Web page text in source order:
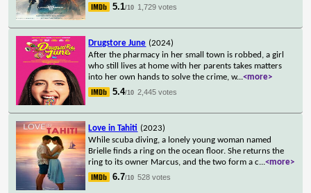
5.1/10 1,729 votes
Drugstore June (2024)
After the pharmacy in her small town is robbed, a girl
who still lives at home with her parents takes matters
into her own hands to solve the crime, w...<more>
5.4/10 2,445 votes
Love in Tahiti (2023)
While scuba diving, a lonely young woman named
Brielle finds a ring on the ocean floor. She returns the
ring to its owner Marcus, and the two form a c...<more>
6.7/10 528 votes